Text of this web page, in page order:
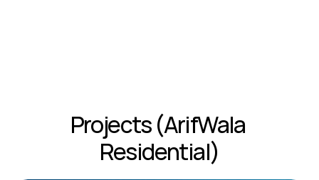
Projects (ArifWala
Residential)